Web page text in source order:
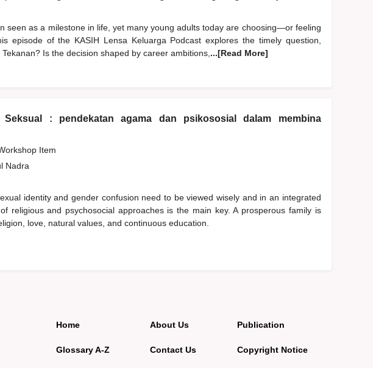
seen as a milestone in life, yet many young adults today are choosing—or feeling
episode of the KASIH Lensa Keluarga Podcast explores the timely question,
Is the decision shaped by career ambitions, ...[Read More]
Seksual : pendekatan agama dan psikososial dalam membina
Item
Nadra
identity and gender confusion need to be viewed wisely and in an integrated
religious and psychosocial approaches is the main key. A prosperous family is
love, natural values, and continuous education.
Home
Glossary A-Z
About Us
Contact Us
Publication
Copyright Notice